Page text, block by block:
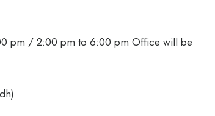
pm / 2:00 pm to 6:00 pm Office will be